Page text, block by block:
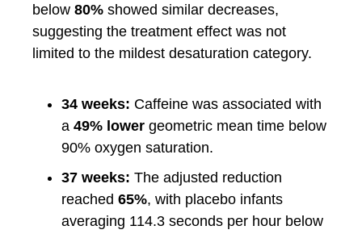
below 80% showed similar decreases,
suggesting the treatment effect was not
limited to the mildest desaturation category.
34 weeks: Caffeine was associated with
a 49% lower geometric mean time below
90% oxygen saturation.
37 weeks: The adjusted reduction
reached 65%, with placebo infants
averaging 114.3 seconds per hour below